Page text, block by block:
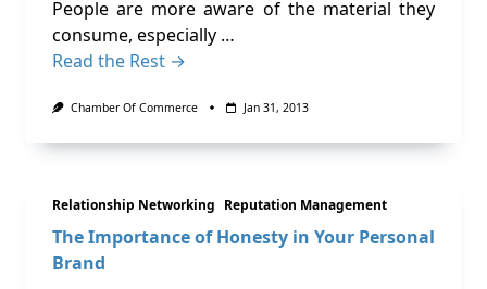
People are more aware of the material they
consume, especially …
Read the Rest →
Chamber Of Commerce Jan 31, 2013
Relationship Networking Reputation Management
The Importance of Honesty in Your Personal
Brand